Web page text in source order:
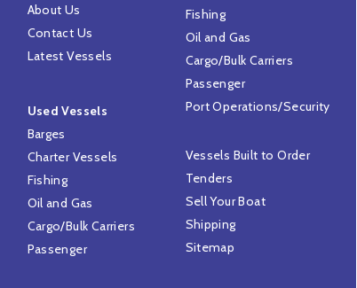
Vessels Built to Order
Tenders
Sell Your Boat
Shipping
Sitemap
Used Vessels
Barges
Charter Vessels
Fishing
Oil and Gas
Cargo/Bulk Carriers
Passenger
Fishing
Oil and Gas
Cargo/Bulk Carriers
Passenger
Port Operations/Security
About Us
Contact Us
Latest Vessels